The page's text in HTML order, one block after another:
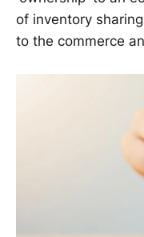
of inventory
to the commerce